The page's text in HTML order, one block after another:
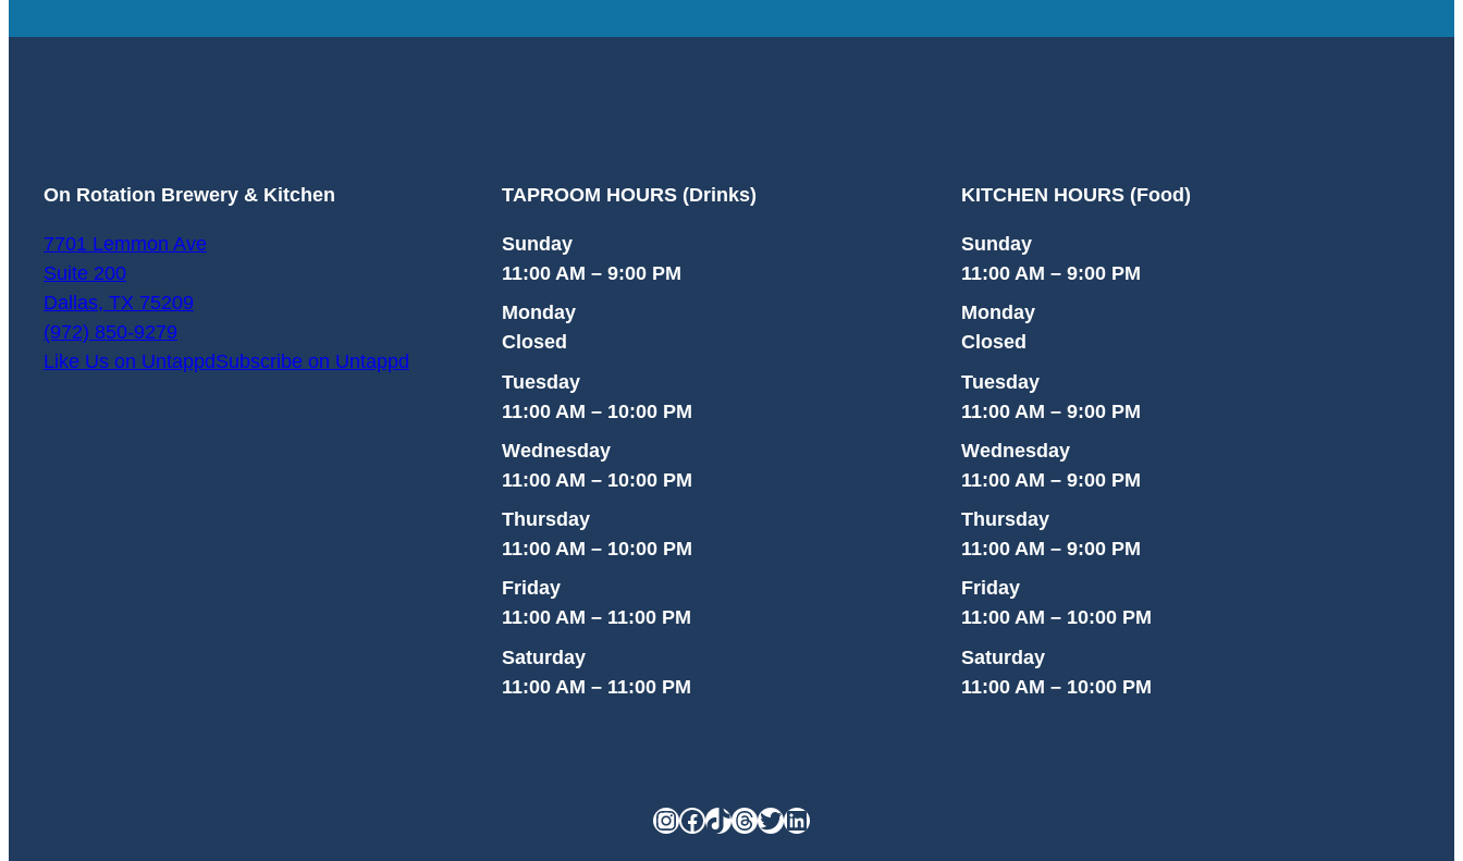
On Rotation Brewery & Kitchen
7701 Lemmon Ave
Suite 200
Dallas, TX 75209
(972) 850-9279
Like Us on UntappdSubscribe on Untappd
TAPROOM HOURS (Drinks)
Sunday
11:00 AM – 9:00 PM
Monday
Closed
Tuesday
11:00 AM – 10:00 PM
Wednesday
11:00 AM – 10:00 PM
Thursday
11:00 AM – 10:00 PM
Friday
11:00 AM – 11:00 PM
Saturday
11:00 AM – 11:00 PM
KITCHEN HOURS (Food)
Sunday
11:00 AM – 9:00 PM
Monday
Closed
Tuesday
11:00 AM – 9:00 PM
Wednesday
11:00 AM – 9:00 PM
Thursday
11:00 AM – 9:00 PM
Friday
11:00 AM – 10:00 PM
Saturday
11:00 AM – 10:00 PM
Instagram
Facebook
TikTok
Threads
Twitter
LinkedIn